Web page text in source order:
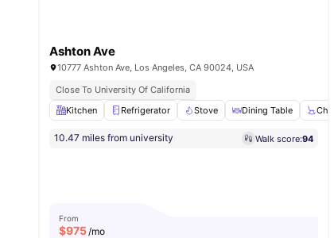
Ashton Ave
10777 Ashton Ave, Los Angeles, CA 90024, USA
Close To University Of California
Kitchen
Refrigerator Stove Dining Table Chair
10.47 miles from university Walk score:94
From
$975/mo